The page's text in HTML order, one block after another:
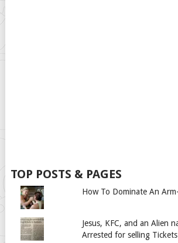
TOP POSTS & PAGES
How To Dominate An
Jesus, KFC, and an Alien
Arrested for selling